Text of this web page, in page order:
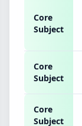
Core
Subject
Core
Subject
Core
Subject